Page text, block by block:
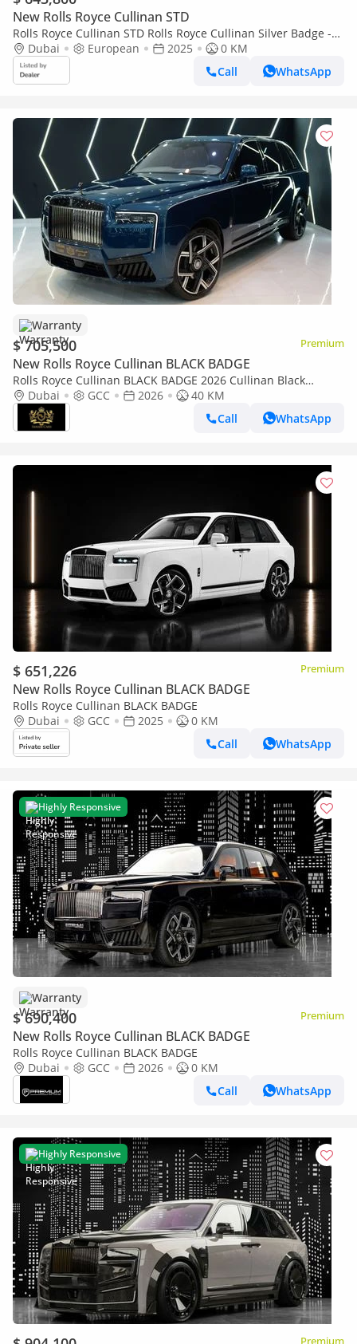
New Rolls Royce Cullinan STD
Rolls Royce Cullinan STD Rolls Royce Cullinan Silver Badge -
2025 - Bespoke Color Edition
Dubai European 2025
0 KM
Call
WhatsApp
Warranty
$ 705,500 Premium
New Rolls Royce Cullinan BLACK BADGE
Rolls Royce Cullinan BLACK BADGE 2026 Cullinan Black
Badge,BRAND NEW,Executive Seat w/ Entertainment,Bespoke
Audio,Dealer Warr + Serv
Dubai GCC 2026
40 KM
Call
WhatsApp
$ 651,226 Premium
New Rolls Royce Cullinan BLACK BADGE
Rolls Royce Cullinan BLACK BADGE
Dubai
GCC 2025
0 KM
Call
WhatsApp
Highly Responsive
Warranty
$ 690,400 Premium
New Rolls Royce Cullinan BLACK BADGE
Rolls Royce Cullinan BLACK BADGE
Dubai
GCC 2026
0 KM
Call
WhatsApp
Highly Responsive
Premium